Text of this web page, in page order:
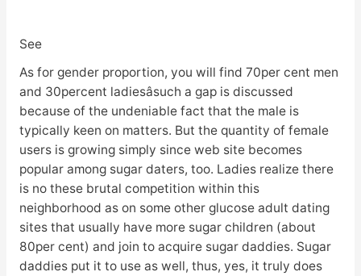
See
As for gender proportion, you will find 70per cent men
and 30percent ladiesâsuch a gap is discussed
because of the undeniable fact that the male is
typically keen on matters. But the quantity of female
users is growing simply since web site becomes
popular among sugar daters, too. Ladies realize there
is no these brutal competition within this
neighborhood as on some other glucose adult dating
sites that usually have more sugar children (about
80per cent) and join to acquire sugar daddies. Sugar
daddies put it to use as well, thus, yes, it truly does